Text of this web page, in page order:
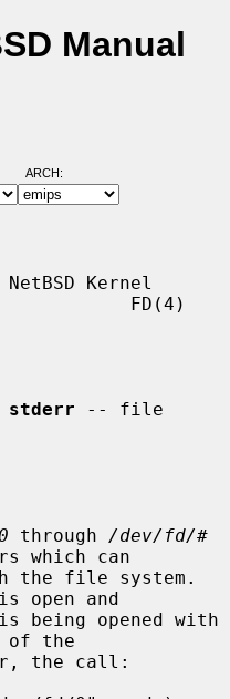
Manual
ARCH:
Kernel
FD(4)
stderr -- file
through /dev/fd/#
which can
open and
of the